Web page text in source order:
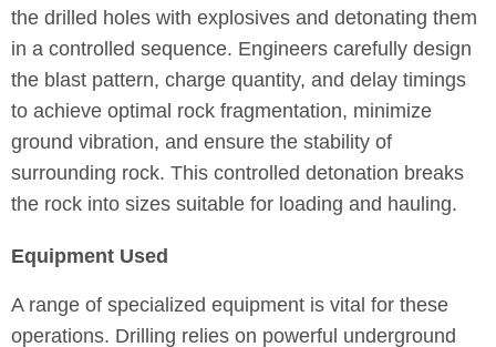
the drilled holes with explosives and detonating them
in a controlled sequence. Engineers carefully design
the blast pattern, charge quantity, and delay timings
to achieve optimal rock fragmentation, minimize
ground vibration, and ensure the stability of
surrounding rock. This controlled detonation breaks
the rock into sizes suitable for loading and hauling.
Equipment Used
A range of specialized equipment is vital for these
operations. Drilling relies on powerful underground